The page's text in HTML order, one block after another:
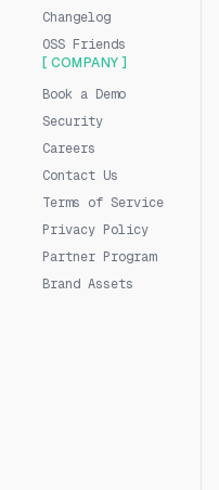
Changelog
OSS Friends
[ COMPANY ]
Book a Demo
Security
Careers
Contact Us
Terms of Service
Privacy Policy
Partner Program
Brand Assets